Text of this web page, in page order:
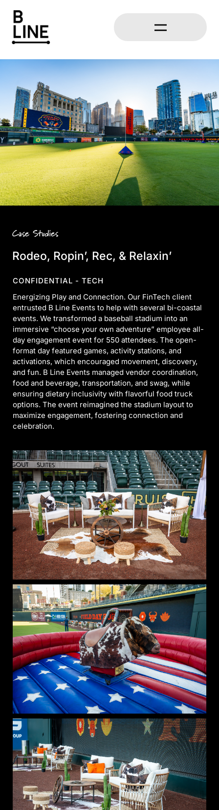
Case Studies
Rodeo, Ropin’, Rec, & Relaxin’
CONFIDENTIAL - TECH
Energizing Play and Connection. Our FinTech client
entrusted B Line Events to help with several bi-coastal
events. We transformed a baseball stadium into an
immersive “choose your own adventure” employee all-
day engagement event for 550 attendees. The open-
format day featured games, activity stations, and
activations, which encouraged movement, discovery,
and fun. B Line Events managed vendor coordination,
food and beverage, transportation, and swag, while
ensuring dietary inclusivity with flavorful food truck
options. The event reimagined the stadium layout to
maximize engagement, fostering connection and
celebration.